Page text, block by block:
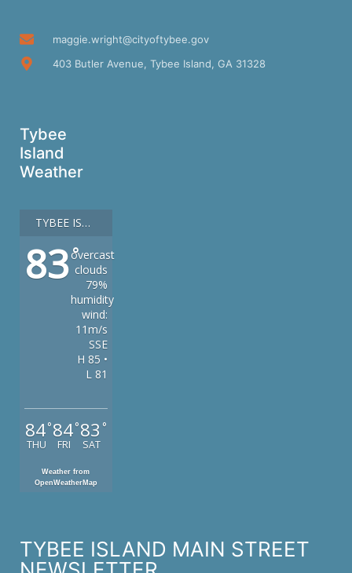
maggie.wright@cityoftybee.gov
403 Butler Avenue, Tybee Island, GA 31328
Tybee
Island
Weather
TYBEE ISLAND
83°
overcast
clouds
79%
humidity
wind:
11m/s
SSE
H 85 •
L 81
84°
THU
84°
FRI
83 °
SAT
Weather from
OpenWeatherMap
TYBEE ISLAND MAIN STREET